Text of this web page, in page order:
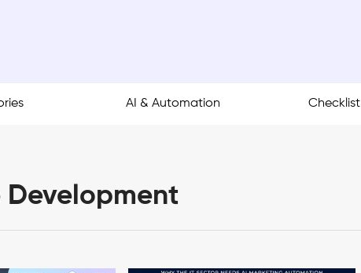
AI & Automation Checklist
Development